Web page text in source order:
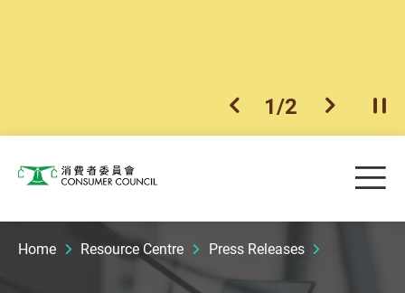
previous item
1/2 next item
Consumer Council
Home Resource Centre Press Releases